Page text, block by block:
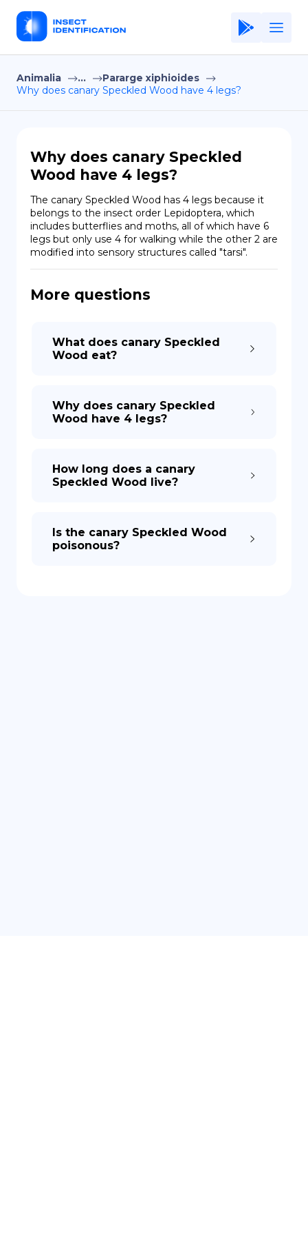
Home
Application
Terms of Use
Privacy Policy
EN
FR
ES
DE
Copiright © Niro ID
Animalia ...
Pararge xiphioides
Why does canary Speckled Wood have 4 legs?
Why does canary Speckled
Wood have 4 legs?
The canary Speckled Wood has 4 legs because it
belongs to the insect order Lepidoptera, which
includes butterflies and moths, all of which have 6
legs but only use 4 for walking while the other 2 are
modified into sensory structures called "tarsi".
More questions
What does canary Speckled
Wood eat?
Why does canary Speckled
Wood have 4 legs?
How long does a canary
Speckled Wood live?
Is the canary Speckled Wood
poisonous?